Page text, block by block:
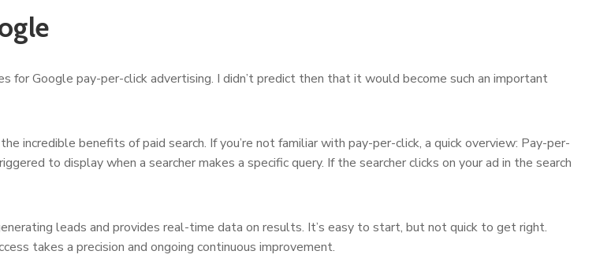
Google pay-per-click advertising. I didn’t predict then that it would become such an important
incredible benefits of paid search. If you’re not familiar with pay-per-click, a quick overview: Pay-per-
to display when a searcher makes a specific query. If the searcher clicks on your ad in the search
leads and provides real-time data on results. It’s easy to start, but not quick to get right.
takes a precision and ongoing continuous improvement.